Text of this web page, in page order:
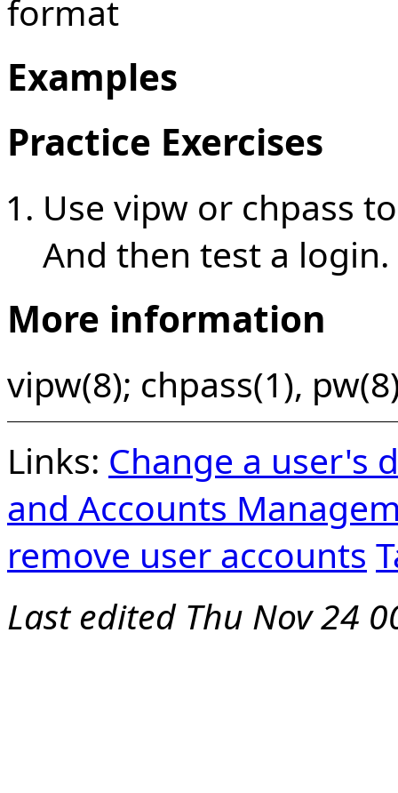
format
Examples
Practice Exercises
Use vipw or chpass
And then test a
More information
vipw(8); chpass(1),
Links: Change a user's
and Accounts
remove user accounts
Last edited Thu Nov 24